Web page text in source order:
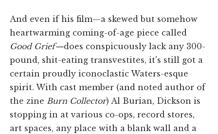
And even if his film—a skewed but somehow
heartwarming coming-of-age piece called
Good Grief—does conspicuously lack any 300-
pound, shit-eating transvestites, it's still got a
certain proudly iconoclastic Waters-esque
spirit. With cast member (and noted author of
the zine Burn Collector) Al Burian, Dickson is
stopping in at various co-ops, record stores,
art spaces, any place with a blank wall and a